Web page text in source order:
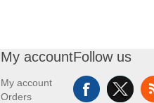
My account
My account
Orders
Follow us